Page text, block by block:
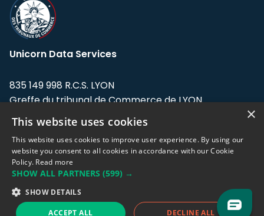
Unicorn Data Services
835 149 998 R.C.S. LYON
Greffe du tribunal de Commerce de LYON
Address: LE FORUM, 27 rue Maurice
Flandin, 69003 Lyon, France.
Support team:support@eodhistoricaldata.com
Sales team:sales@eodhistoricaldata.com
×
This website uses cookies
This website uses cookies to improve user experience. By using our
website you consent to all cookies in accordance with our Cookie
Policy. Read more
SHOW ALL PARTNERS (599) →
SHOW DETAILS
ACCEPT ALL DECLINE ALL